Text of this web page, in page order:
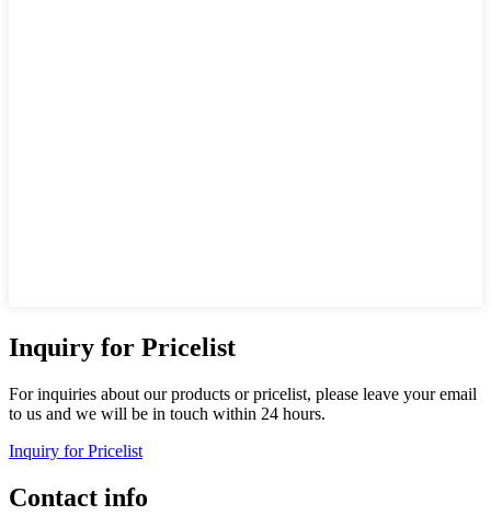
Inquiry for Pricelist
For inquiries about our products or pricelist, please leave your email
to us and we will be in touch within 24 hours.
Inquiry for Pricelist
Contact info